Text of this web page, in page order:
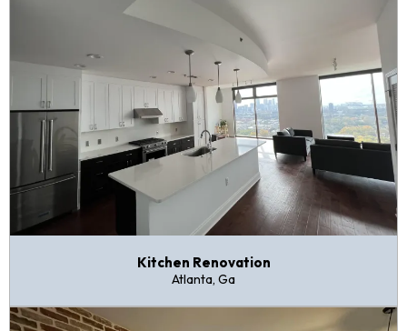
Kitchen Renovation
Atlanta, Ga